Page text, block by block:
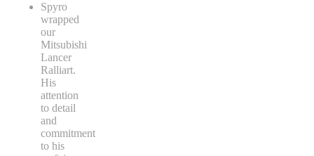
Spyro
wrapped
our
Mitsubishi
Lancer
Ralliart.
His
attention
to detail
and
commitment
to his